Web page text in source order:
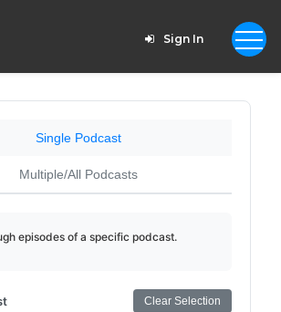
Sign In
Single Podcast
Multiple/All Podcasts
episodes of a specific podcast.
Clear Selection